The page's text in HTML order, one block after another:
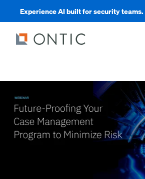
Experience AI built for security teams.